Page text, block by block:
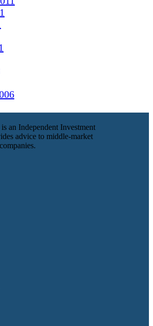
an Independent Investment
advice to middle-market